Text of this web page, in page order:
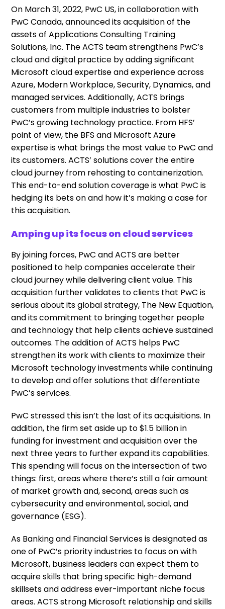
On March 31, 2022, PwC US, in collaboration with
PwC Canada, announced its acquisition of the
assets of Applications Consulting Training
Solutions, Inc. The ACTS team strengthens PwC’s
cloud and digital practice by adding significant
Microsoft cloud expertise and experience across
Azure, Modern Workplace, Security, Dynamics, and
managed services. Additionally, ACTS brings
customers from multiple industries to bolster
PwC’s growing technology practice. From HFS’
point of view, the BFS and Microsoft Azure
expertise is what brings the most value to PwC and
its customers. ACTS’ solutions cover the entire
cloud journey from rehosting to containerization.
This end-to-end solution coverage is what PwC is
hedging its bets on and how it’s making a case for
this acquisition.
Amping up its focus on cloud services
By joining forces, PwC and ACTS are better
positioned to help companies accelerate their
cloud journey while delivering client value. This
acquisition further validates to clients that PwC is
serious about its global strategy, The New Equation,
and its commitment to bringing together people
and technology that help clients achieve sustained
outcomes. The addition of ACTS helps PwC
strengthen its work with clients to maximize their
Microsoft technology investments while continuing
to develop and offer solutions that differentiate
PwC’s services.
PwC stressed this isn’t the last of its acquisitions. In
addition, the firm set aside up to $1.5 billion in
funding for investment and acquisition over the
next three years to further expand its capabilities.
This spending will focus on the intersection of two
things: first, areas where there’s still a fair amount
of market growth and, second, areas such as
cybersecurity and environmental, social, and
governance (ESG).
As Banking and Financial Services is designated as
one of PwC’s priority industries to focus on with
Microsoft, business leaders can expect them to
acquire skills that bring specific high-demand
skillsets and address ever-important niche focus
areas. ACTS strong Microsoft relationship and skills